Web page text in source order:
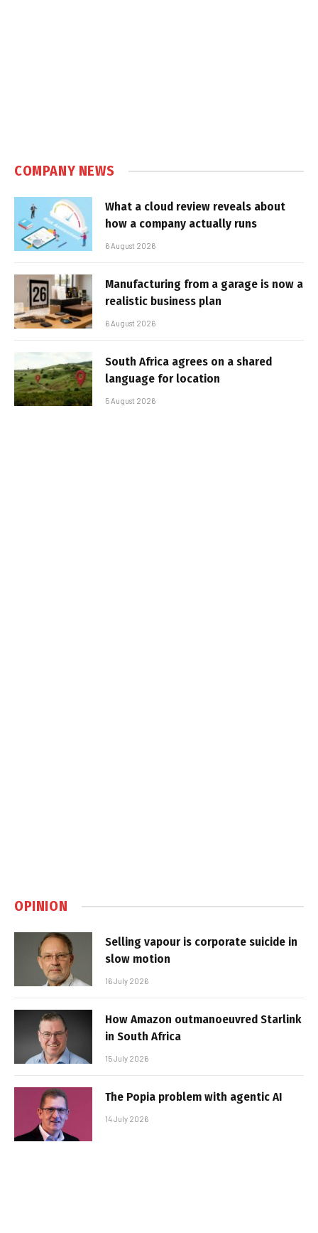
COMPANY NEWS
What a cloud review reveals about
how a company actually runs
6 August 2026
Manufacturing from a garage is now a
realistic business plan
6 August 2026
South Africa agrees on a shared
language for location
5 August 2026
OPINION
Selling vapour is corporate suicide in
slow motion
16 July 2026
How Amazon outmanoeuvred Starlink
in South Africa
15 July 2026
The Popia problem with agentic AI
14 July 2026